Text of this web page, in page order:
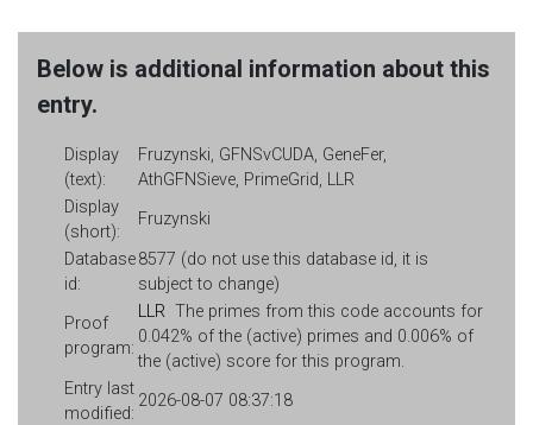
Below is additional information about this
entry.
Display
(text):
Fruzynski, GFNSvCUDA, GeneFer,
AthGFNSieve, PrimeGrid, LLR
Display
(short):
Fruzynski
Database
id:
8577 (do not use this database id, it is
subject to change)
Proof
program:
LLR The primes from this code accounts for
0.042% of the (active) primes and 0.006% of
the (active) score for this program.
Entry last
modified:
2026-08-07 08:37:18